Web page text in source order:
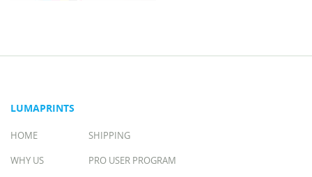
LUMAPRINTS
HOME
WHY US
SHIPPING
PRO USER PROGRAM